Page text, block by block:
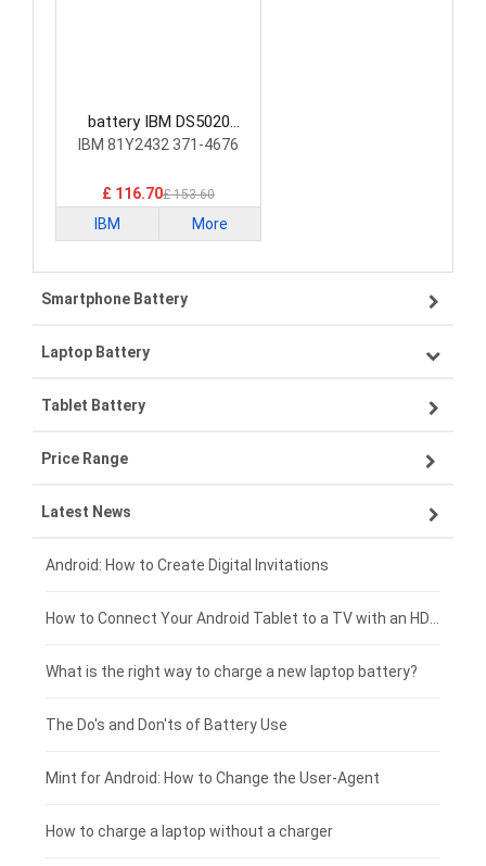
battery IBM DS5020
Laptop Battery
IBM 81Y2432 371-4676
£ 116.70£ 153.60
IBM More
Smartphone Battery
Samsung smartphone-battery
VIVO smartphone-battery
ZTE smartphone-battery
OPPO smartphone-battery
Xiaomi smartphone-battery
Coolpad smartphone-battery
Motorola smartphone-battery
Huawei smartphone-battery
Laptop Battery
Lenovo laptop-battery
Asus laptop-battery
HP laptop-battery
Dell laptop-battery
Acer laptop-battery
Clevo laptop-battery
Rtdpart laptop-battery
Fujitsu laptop-battery
Tablet Battery
Lenovo tablet-battery
Samsung tablet-battery
Asus tablet-battery
Huawei tablet-battery
Acer tablet-battery
Amazon Kindle tablet-battery
HP tablet-battery
Xiaomi tablet-battery
Price Range
£300 - £275
£275 - £250
£250 - £225
£225 - £200
£200 - £175
£175 - £150
£150 - £125
Latest News
Android: How to Create Digital Invitations
What is the right way to charge a new laptop battery?
The Do's and Don'ts of Battery Use
Mint for Android: How to Change the User-Agent
How to charge a laptop without a charger